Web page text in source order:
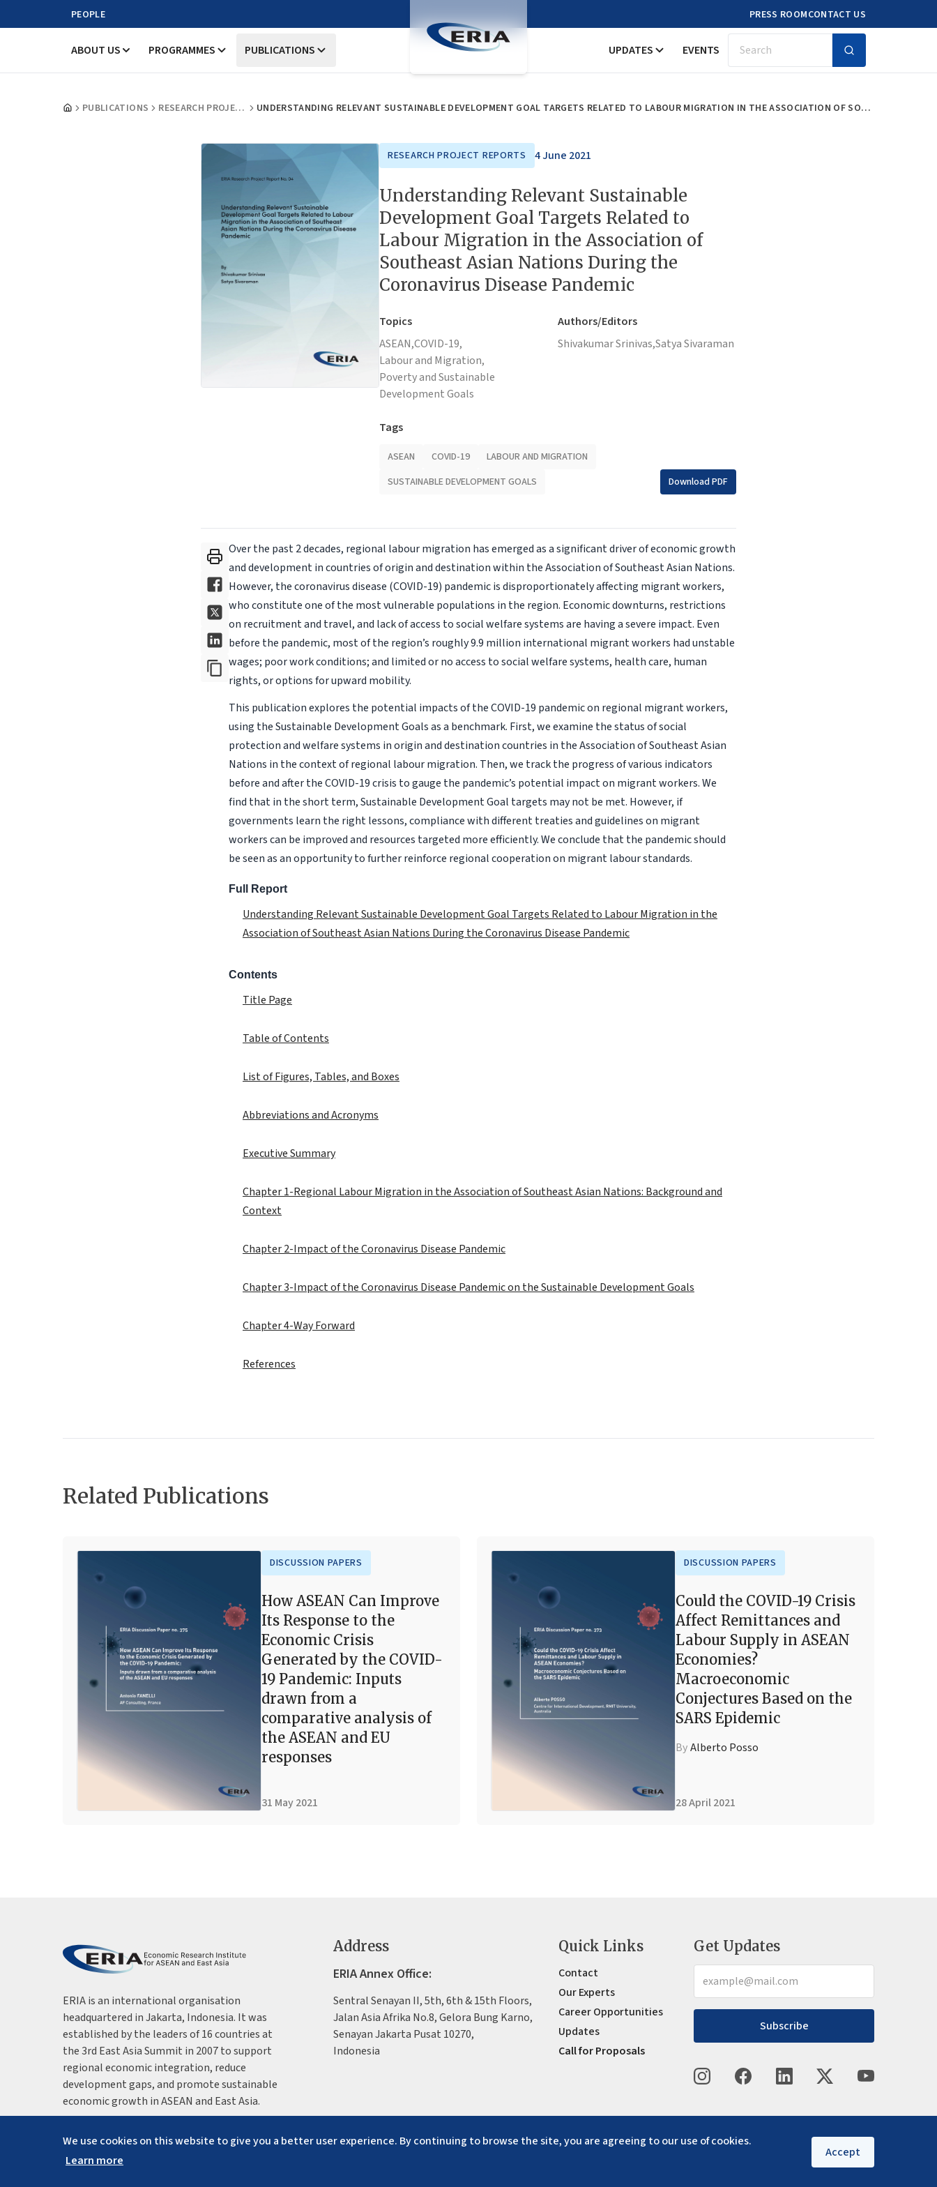
PEOPLE PRESS ROOMCONTACT US
ABOUT US PROGRAMMES PUBLICATIONS UPDATES EVENTS Search
PUBLICATIONS RESEARCH PROJECT REPORTS UNDERSTANDING RELEVANT SUSTAINABLE DEVELOPMENT GOAL TARGETS RELATED TO LABOUR MIGRATION IN THE ASSOCIATION OF SOUTHEAST ASIAN NATIONS DURING THE CORONAVIRUS DISEASE PANDEMIC
RESEARCH PROJECT REPORTS 4 June 2021
Understanding Relevant Sustainable
Development Goal Targets Related to
Labour Migration in the Association of
Southeast Asian Nations During the
Coronavirus Disease Pandemic
Topics
ASEAN,COVID-19,
Labour and Migration,
Poverty and Sustainable
Development Goals
Authors/Editors
Shivakumar Srinivas,Satya Sivaraman
Tags
ASEAN COVID-19
LABOUR AND MIGRATION
SUSTAINABLE DEVELOPMENT GOALS
Download PDF
Over the past 2 decades, regional labour migration has emerged as a significant driver of economic growth
and development in countries of origin and destination within the Association of Southeast Asian Nations.
However, the coronavirus disease (COVID-19) pandemic is disproportionately affecting migrant workers,
who constitute one of the most vulnerable populations in the region. Economic downturns, restrictions
on recruitment and travel, and lack of access to social welfare systems are having a severe impact. Even
before the pandemic, most of the region’s roughly 9.9 million international migrant workers had unstable
wages; poor work conditions; and limited or no access to social welfare systems, health care, human
rights, or options for upward mobility.
This publication explores the potential impacts of the COVID-19 pandemic on regional migrant workers,
using the Sustainable Development Goals as a benchmark. First, we examine the status of social
protection and welfare systems in origin and destination countries in the Association of Southeast Asian
Nations in the context of regional labour migration. Then, we track the progress of various indicators
before and after the COVID-19 crisis to gauge the pandemic’s potential impact on migrant workers. We
find that in the short term, Sustainable Development Goal targets may not be met. However, if
governments learn the right lessons, compliance with different treaties and guidelines on migrant
workers can be improved and resources targeted more efficiently. We conclude that the pandemic should
be seen as an opportunity to further reinforce regional cooperation on migrant labour standards.
Full Report
Understanding Relevant Sustainable Development Goal Targets Related to Labour Migration in the
Association of Southeast Asian Nations During the Coronavirus Disease Pandemic
Contents
Title Page
Table of Contents
List of Figures, Tables, and Boxes
Abbreviations and Acronyms
Executive Summary
Chapter 1-Regional Labour Migration in the Association of Southeast Asian Nations: Background and
Context
Chapter 2-Impact of the Coronavirus Disease Pandemic
Chapter 3-Impact of the Coronavirus Disease Pandemic on the Sustainable Development Goals
Chapter 4-Way Forward
References
Related Publications
DISCUSSION PAPERS
How ASEAN Can Improve
Its Response to the
Economic Crisis
Generated by the COVID-
19 Pandemic: Inputs
drawn from a
comparative analysis of
the ASEAN and EU
responses
31 May 2021
DISCUSSION PAPERS
Could the COVID-19 Crisis
Affect Remittances and
Labour Supply in ASEAN
Economies?
Macroeconomic
Conjectures Based on the
SARS Epidemic
ByAlberto Posso
28 April 2021
We use cookies on this website to give you a better user experience. By continuing to browse the site, you are agreeing to our use of cookies.
Learn more
Accept
ERIA is an international organisation
headquartered in Jakarta, Indonesia. It was
established by the leaders of 16 countries at
the 3rd East Asia Summit in 2007 to support
regional economic integration, reduce
development gaps, and promote sustainable
economic growth in ASEAN and East Asia.
Address
ERIA Annex Office:
Sentral Senayan II, 5th, 6th & 15th Floors,
Jalan Asia Afrika No.8, Gelora Bung Karno,
Senayan Jakarta Pusat 10270,
Indonesia
Quick Links
Contact
Our Experts
Career Opportunities
Updates
Call for Proposals
Get Updates
Subscribe
Copyright ©2026 Privacy policy